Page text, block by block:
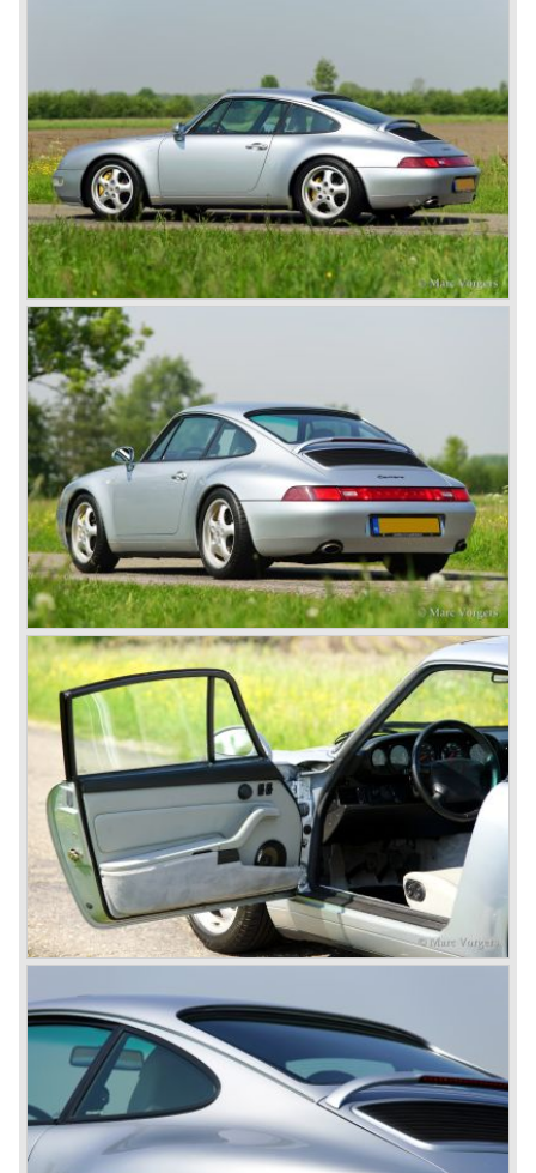
in project 959 the further development of the Porsche 911
was running behind. With the introduction of the Porsche
911 Carrera 3.2 in 1984 Porsche was back on track with
top sales in 1985.
Two years later sales dropped again due to the customer
perception that the Porsche 911 was out of date...
The year 1989 saw the introduction of the more slick and
modern styled Porsche 911/964 but the Porsche
management team was struggling internally. Sales of the
911/964 were not that bad but the presentation of the 80%
new developed Porsche 911/993, which saw the light of
day in the year 1993, was going to boost sales again.
The Porsche 911/993 was designed by the Englishman
Tony Hatter under supervision of Porsche chief designer
Harm Lagaay. The car was given a strong and powerful
body shape, a new developed suspension, more comfort
and like all Porsche sportscars outstanding performance.
The Porsche 911/993 was responsible, together with the
newly developed Porsche Boxster (first Porsche with
liquid cooled flat six engine), for the great health of
Porsche motor company as one of the few independent
automobile manufacturers.
That Porsche is looking at the future with a positive
attitude was made clear with the introduction of the entirely
new developed Porsche 911/996 which was presented in
the year 1997. Like the Porsche Boxster the 911/996 was
fitted with a liquid cooled flat six engine.
The year 2002 saw the introduction of the Porsche
Cayenne (SUV Sports Utility Vehicle). An on- and off road
Range Rover competitor with Porsche sportscar
performance. The Porsche Cayenne is developed in
cooperation with Volkswagen which is good for success
looking back in the Porsche history (VW Porsche 914 and
Porsche 924). The year 2004 saw the introduction of the
successor of the Porsche 911/996; the Porsche 911/ 997.
With the 911/ 997 Porsche achieved to improve the
excellent 911/996 even further and gave the car more
personality like the good old 911/993.
With the sportscar evergreen 911, the adorable Boxster
roadster, and the powerful multi purpose Cayenne,
Porsche has a variety of models which ensure the
continuing history of Porsche as independent exclusive
automobile manufacturer.
© Marc Vorgers